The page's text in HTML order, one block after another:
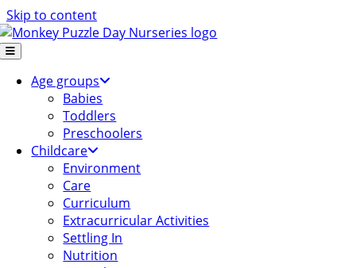
Skip to content
Age groups
Babies
Toddlers
Preschoolers
Childcare
Environment
Care
Curriculum
Extracurricular Activities
Settling In
Nutrition